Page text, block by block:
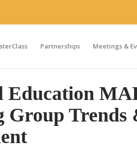
Partnerships Meetings &
Education
Group Trends